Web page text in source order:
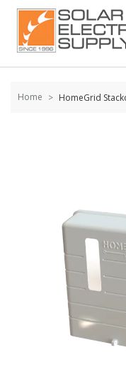
Skip to
content
Home HomeGrid